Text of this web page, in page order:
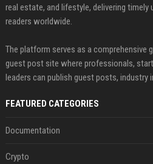
real estate, and lifestyle, delivering
readers worldwide.
The platform serves as a comprehensive
guest post site where professionals,
leaders can publish guest posts, industry
FEATURED CATEGORIES
Documentation
Crypto